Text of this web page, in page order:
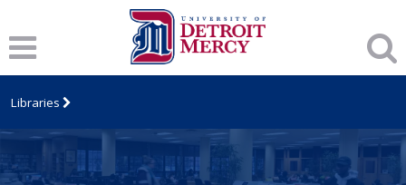
Libraries